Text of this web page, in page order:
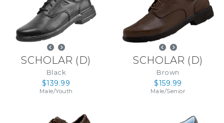
SCHOLAR ( D)
Black
$139.99
Male/Youth
SCHOLAR ( D)
Brown
$159.99
Male/Senior